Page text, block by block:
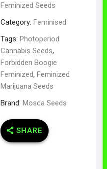
Feminized Seeds
Category: Feminised
Tags: Photoperiod
Cannabis Seeds,
Forbidden Boogie
Feminized, Feminized
Marijuana Seeds
Brand: Mosca Seeds
SHARE